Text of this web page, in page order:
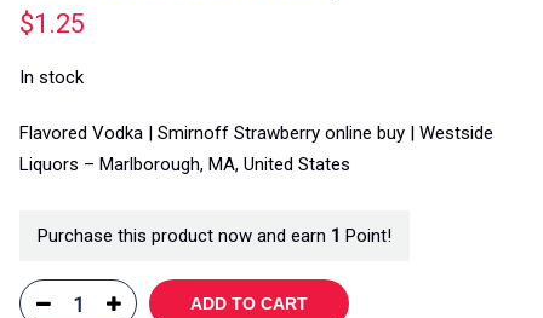
$1.25
In stock
Flavored Vodka | Smirnoff Strawberry online buy | Westside
Liquors – Marlborough, MA, United States
Purchase this product now and earn 1 Point!
ADD TO CART